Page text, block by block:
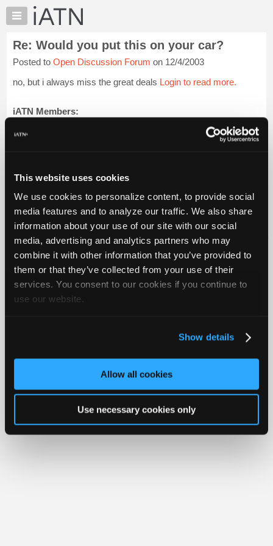
This website uses cookies
We use cookies to personalize content, to provide social
media features and to analyze our traffic. We also share
information about your use of our site with our social
media, advertising and analytics partners who may
combine it with other information that you’ve provided to
them or that they’ve collected from your use of their
services. You consent to our cookies if you continue to
use our website.
Show details
Allow all cookies
Use necessary cookies only
×
Auto
Pros
Member
Benefits
Knowledge
My
Marketplace
Chat
Pricing
About
Us
Join
Industry
Only
Shops
Pro
Re: Would you put this on your car?
Posted to Open Discussion Forum on 12/4/2003
no, but i always miss the great deals Login to read more.
iATN Members:
Auto Repair Pros:
Member Benefits Members Only Repair Shops Careers
Reviews
Video Help
About Us
Contact Us Sitemap Press Kit Terms Privacy
Your Rights
FAQ
Copyright ©1995-2026 iATN. All rights reserved.
iATN® is a registered trademark of the International Automotive Technicians
Network.